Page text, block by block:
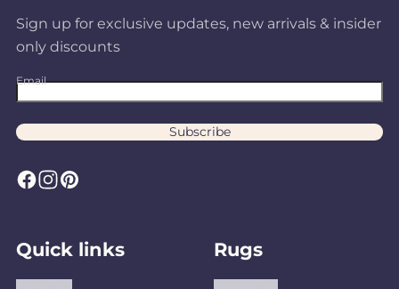
Sign up for exclusive updates, new arrivals & insider
only discounts
Email
Subscribe
F
e
b
I
t
a
P
t
e
Quick links Rugs